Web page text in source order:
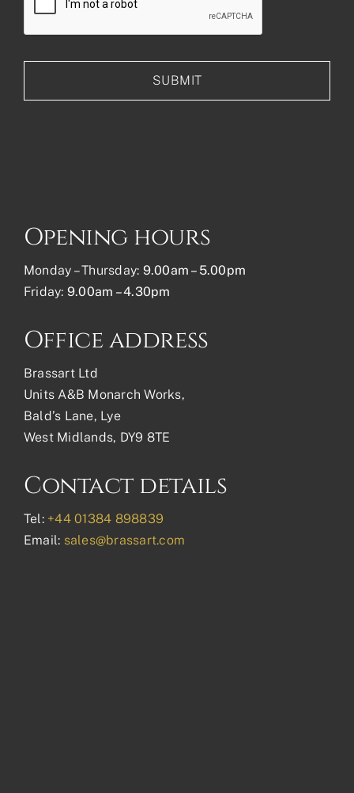
Opening hours
Monday – Thursday: 9.00am – 5.00pm
Friday: 9.00am – 4.30pm
Office address
Brassart Ltd
Units A&B Monarch Works,
Bald’s Lane, Lye
West Midlands, DY9 8TE
Contact details
Tel: +44 01384 898839
Email: sales@brassart.com